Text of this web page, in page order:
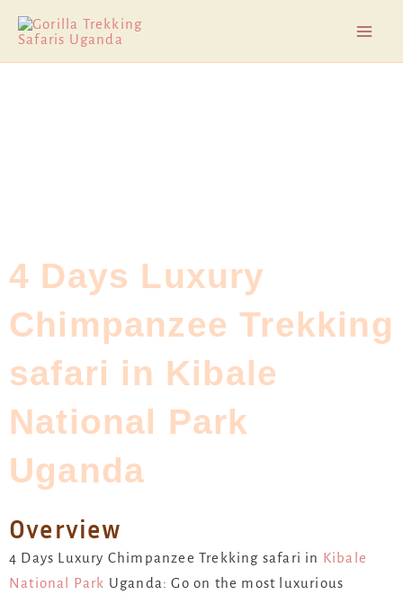
content
4 Days Luxury
Chimpanzee Trekking
safari in Kibale
National Park
Uganda
Overview
4 Days Luxury Chimpanzee Trekking safari in Kibale
National Park Uganda: Go on the most luxurious